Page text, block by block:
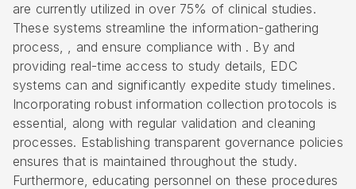
are currently utilized in over 75% of clinical studies.
These systems streamline the information-gathering
process, , and ensure compliance with . By and
providing real-time access to study details, EDC
systems can and significantly expedite study timelines.
Incorporating robust information collection protocols is
essential, along with regular validation and cleaning
processes. Establishing transparent governance policies
ensures that is maintained throughout the study.
Furthermore, educating personnel on these procedures